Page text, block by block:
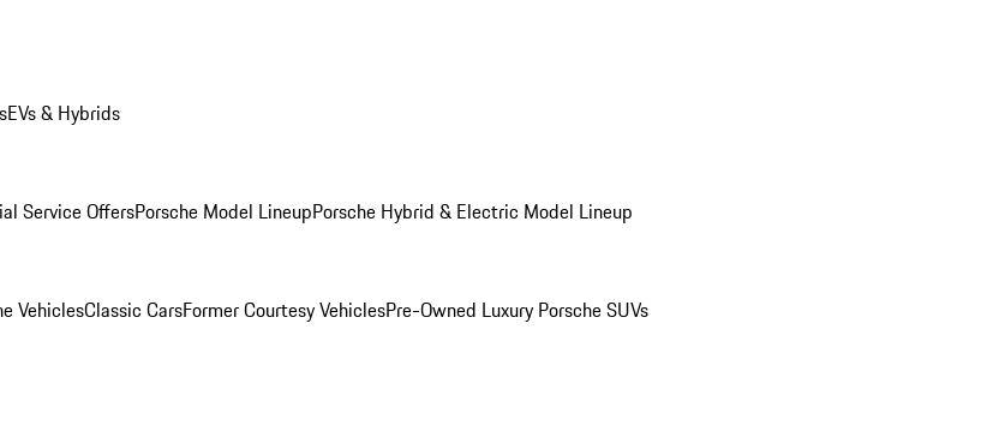
EVs & Hybrids
Service OffersPorsche Model LineupPorsche Hybrid & Electric Model Lineup
VehiclesClassic CarsFormer Courtesy VehiclesPre-Owned Luxury Porsche SUVs